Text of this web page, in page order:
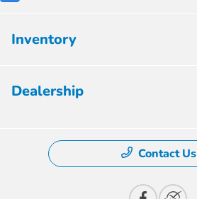
Inventory
Dealership
Contact Us